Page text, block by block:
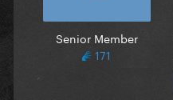
Senior Member
171